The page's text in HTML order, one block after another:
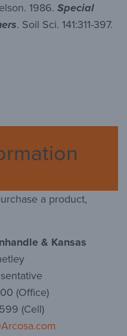
1986. Special
. Soil Sci. 141:311-397.
a product,
& Kansas
(Office)
(Cell)